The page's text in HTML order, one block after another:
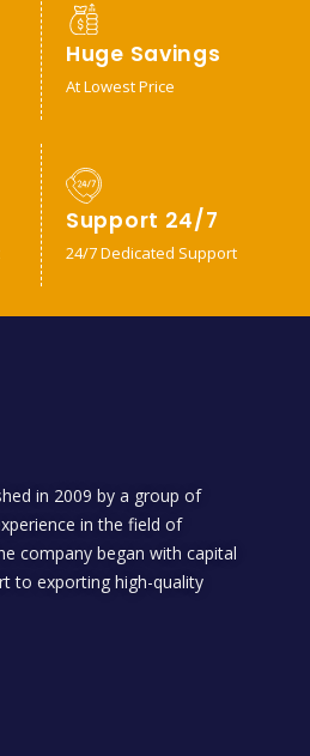
Huge Savings
At Lowest Price
Support 24/7
24/7 Dedicated Support
in 2009 by a group of
in the field of
company began with capital
to exporting high-quality